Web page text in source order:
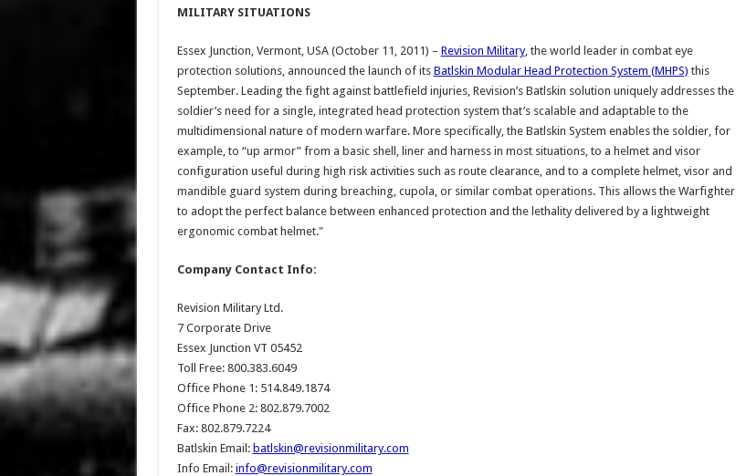
MILITARY SITUATIONS
Essex Junction, Vermont, USA (October 11, 2011) – Revision Military, the world leader in combat eye
protection solutions, announced the launch of its Batlskin Modular Head Protection System (MHPS) this
September. Leading the fight against battlefield injuries, Revision’s Batlskin solution uniquely addresses the
soldier’s need for a single, integrated head protection system that’s scalable and adaptable to the
multidimensional nature of modern warfare. More specifically, the Batlskin System enables the soldier, for
example, to “up armor” from a basic shell, liner and harness in most situations, to a helmet and visor
configuration useful during high risk activities such as route clearance, and to a complete helmet, visor and
mandible guard system during breaching, cupola, or similar combat operations. This allows the Warfighter
to adopt the perfect balance between enhanced protection and the lethality delivered by a lightweight
ergonomic combat helmet."
Company Contact Info:
Revision Military Ltd.
7 Corporate Drive
Essex Junction VT 05452
Toll Free: 800.383.6049
Office Phone 1: 514.849.1874
Office Phone 2: 802.879.7002
Fax: 802.879.7224
Batlskin Email: batlskin@revisionmilitary.com
Info Email: info@revisionmilitary.com